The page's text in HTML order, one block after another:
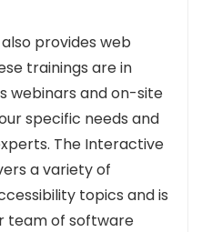
provides web
trainings are in
webinars and on-site
specific needs and
The Interactive
a variety of
topics and is
team of software